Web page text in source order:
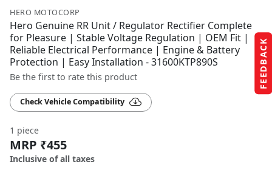
FEEDBACK
HERO MOTOCORP
Hero Genuine RR Unit / Regulator Rectifier Complete
for Pleasure | Stable Voltage Regulation | OEM Fit |
Reliable Electrical Performance | Engine & Battery
Protection | Easy Installation - 31600KTP890S
Be the first to rate this product
Check Vehicle Compatibility
1 piece
MRP ₹455
Inclusive of all taxes